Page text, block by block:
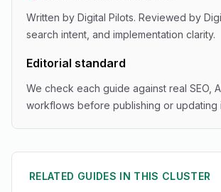
Written by Digital Pilots. Reviewed by
search intent, and implementation clarity.
Editorial standard
We check each guide against real SEO,
workflows before publishing or updating
RELATED GUIDES IN THIS CLUSTER